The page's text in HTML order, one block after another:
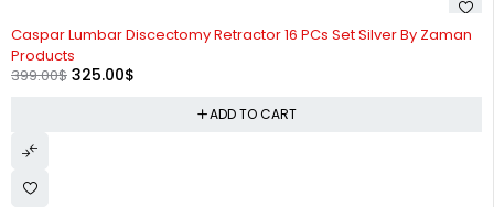
Caspar Lumbar Discectomy Retractor 16 PCs Set Silver By Zaman
Products
399.00$ 325.00$
ADD TO CART